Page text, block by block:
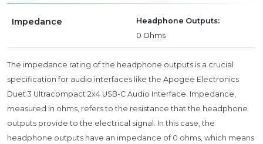
Impedance
Headphone Outputs:
0 Ohms
The impedance rating of the headphone outputs is a crucial
specification for audio interfaces like the Apogee Electronics
Duet 3 Ultracompact 2x4 USB-C Audio Interface. Impedance,
measured in ohms, refers to the resistance that the headphone
outputs provide to the electrical signal. In this case, the
headphone outputs have an impedance of 0 ohms, which means